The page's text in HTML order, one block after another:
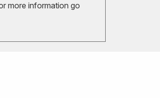
more information go